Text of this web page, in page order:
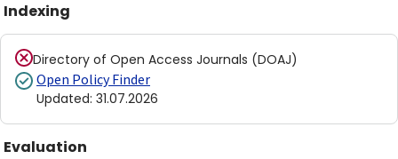
Indexing
Directory of Open Access Journals (DOAJ)
Open Policy Finder
Updated: 31.07.2026
Evaluation